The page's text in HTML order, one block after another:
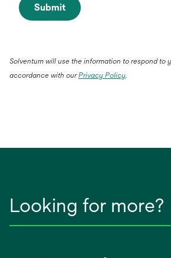
Submit
Solventum will use the information to respond to
accordance with ourPrivacy Policy.
Looking for more?